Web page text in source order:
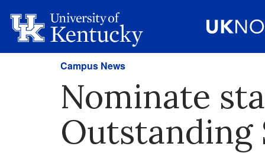
Campus News
Nominate
Outstanding